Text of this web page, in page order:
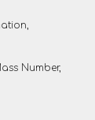
Number,